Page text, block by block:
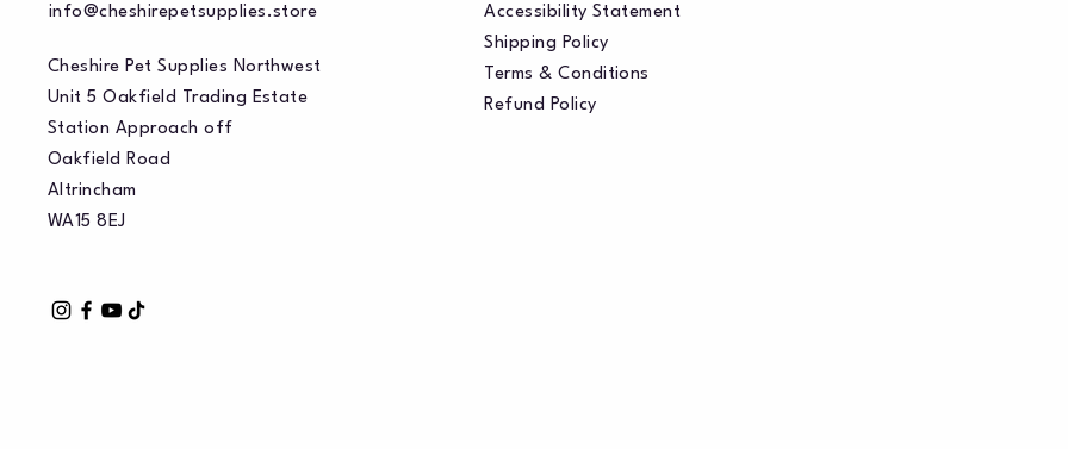
info@cheshirepetsupplies.store
Cheshire Pet Supplies Northwest
Unit 5 Oakfield Trading Estate
Station Approach off
Oakfield Road
Altrincham
WA15 8EJ
Accessibility Statement
Shipping Policy
Terms & Conditions
Refund Policy